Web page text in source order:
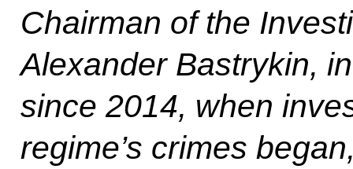
Chairman of the
Alexander Bastrykin,
since 2014, when
regime’s crimes